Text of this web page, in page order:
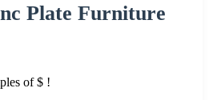
Plate Furniture
of $ !